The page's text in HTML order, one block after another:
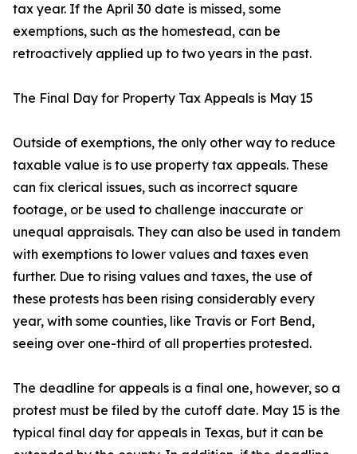
tax year. If the April 30 date is missed, some
exemptions, such as the homestead, can be
retroactively applied up to two years in the past.
The Final Day for Property Tax Appeals is May 15
Outside of exemptions, the only other way to reduce
taxable value is to use property tax appeals. These
can fix clerical issues, such as incorrect square
footage, or be used to challenge inaccurate or
unequal appraisals. They can also be used in tandem
with exemptions to lower values and taxes even
further. Due to rising values and taxes, the use of
these protests has been rising considerably every
year, with some counties, like Travis or Fort Bend,
seeing over one-third of all properties protested.
The deadline for appeals is a final one, however, so a
protest must be filed by the cutoff date. May 15 is the
typical final day for appeals in Texas, but it can be